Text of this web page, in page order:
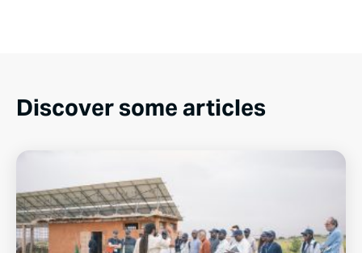
Discover some articles